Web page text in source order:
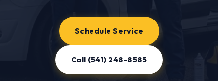
Schedule Service
Call (541) 248-8585